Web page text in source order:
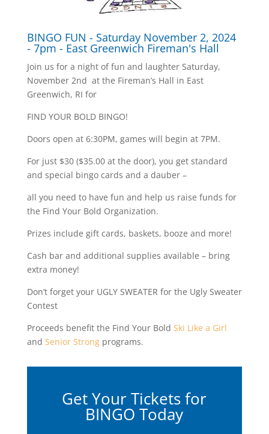
BINGO FUN - Saturday November 2, 2024
- 7pm - East Greenwich Fireman's Hall
Join us for a night of fun and laughter Saturday,
November 2nd at the Fireman’s Hall in East
Greenwich, RI for
FIND YOUR BOLD BINGO!
Doors open at 6:30PM, games will begin at 7PM.
For just $30 ($35.00 at the door), you get standard
and special bingo cards and a dauber –
all you need to have fun and help us raise funds for
the Find Your Bold Organization.
Prizes include gift cards, baskets, booze and more!
Cash bar and additional supplies available – bring
extra money!
Don’t forget your UGLY SWEATER for the Ugly Sweater
Contest
Proceeds benefit the Find Your Bold Ski Like a Girl
and Senior Strongprograms.
Get Your Tickets for
BINGO Today